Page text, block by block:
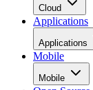
Cloud
Applications
Applications
Mobile
Mobile